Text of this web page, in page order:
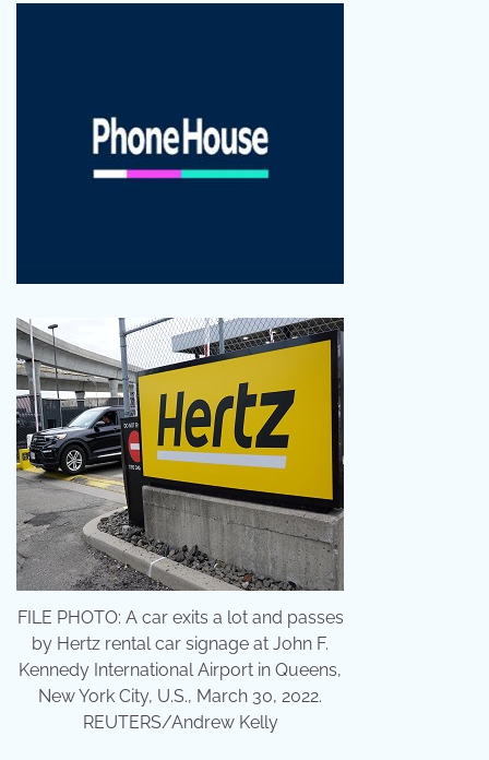
FILE PHOTO: A car exits a lot and passes
by Hertz rental car signage at John F.
Kennedy International Airport in Queens,
New York City, U.S., March 30, 2022.
REUTERS/Andrew Kelly